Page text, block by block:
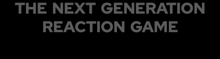
THE NEXT GENERATION
REACTION GAME